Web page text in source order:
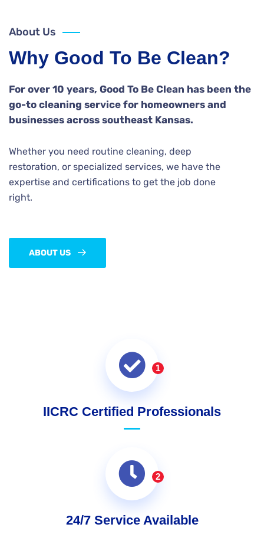
About Us
Why Good To Be Clean?
For over 10 years, Good To Be Clean has been the
go-to cleaning service for homeowners and
businesses across southeast Kansas.
Whether you need routine cleaning, deep
restoration, or specialized services, we have the
expertise and certifications to get the job done
right.
ABOUT US
1
IICRC Certified Professionals
2
24/7 Service Available